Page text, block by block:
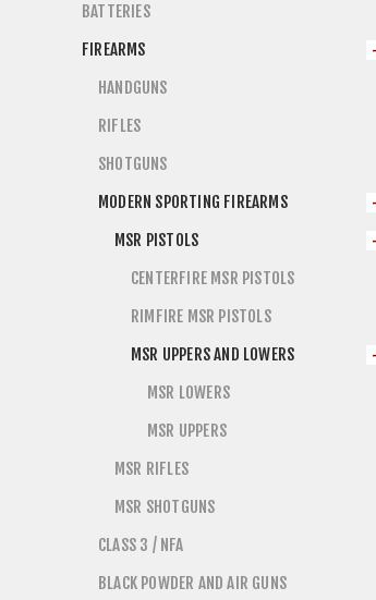
BATTERIES
FIREARMS
HANDGUNS
RIFLES
SHOTGUNS
MODERN SPORTING FIREARMS
MSR PISTOLS
CENTERFIRE MSR PISTOLS
RIMFIRE MSR PISTOLS
MSR UPPERS AND LOWERS
MSR LOWERS
MSR UPPERS
MSR RIFLES
MSR SHOTGUNS
CLASS 3 / NFA
BLACK POWDER AND AIR GUNS